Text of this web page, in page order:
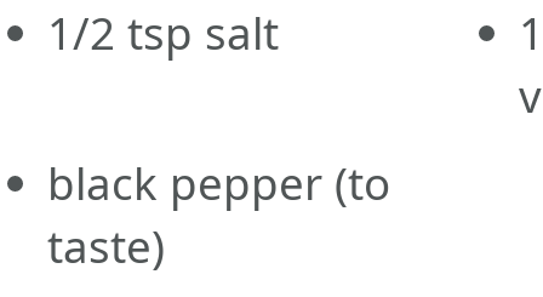
1/2 tsp salt
black pepper (to
taste)